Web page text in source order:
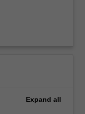
Expand all